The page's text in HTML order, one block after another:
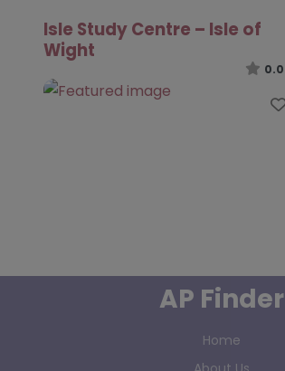
Isle Study Centre – Isle of
Wight
0.0
AP Finder
Home